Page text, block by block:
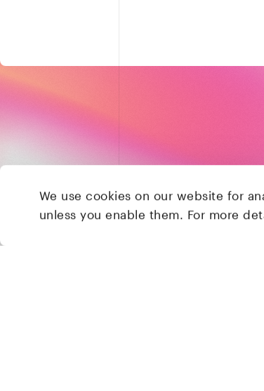
We use cookies on our website for
unless you enable them. For more